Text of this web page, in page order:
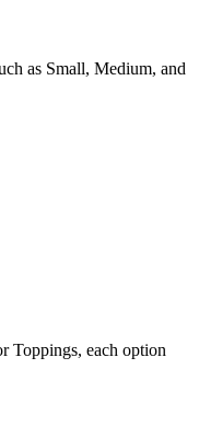
as Small, Medium, and
Toppings, each option